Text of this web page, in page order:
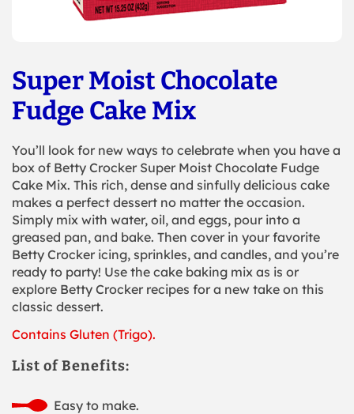
Super Moist Chocolate
Fudge Cake Mix
You’ll look for new ways to celebrate when you have a
box of Betty Crocker Super Moist Chocolate Fudge
Cake Mix. This rich, dense and sinfully delicious cake
makes a perfect dessert no matter the occasion.
Simply mix with water, oil, and eggs, pour into a
greased pan, and bake. Then cover in your favorite
Betty Crocker icing, sprinkles, and candles, and you’re
ready to party! Use the cake baking mix as is or
explore Betty Crocker recipes for a new take on this
classic dessert.
Contains Gluten (Trigo).
List of Benefits:
Easy to make.